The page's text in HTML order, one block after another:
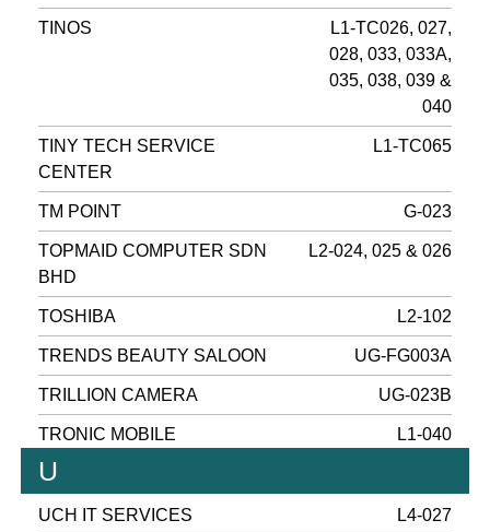
TINOS
L1-TC026, 027,
028, 033, 033A,
035, 038, 039 &
040
TINY TECH SERVICE
CENTER
L1-TC065
TM POINT G-023
TOPMAID COMPUTER SDN
BHD
L2-024, 025 & 026
TOSHIBA L2-102
TRENDS BEAUTY SALOON UG-FG003A
TRILLION CAMERA UG-023B
TRONIC MOBILE L1-040
U
UCH IT SERVICES L4-027